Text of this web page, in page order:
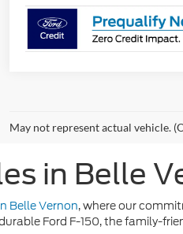
May not represent actual vehicle.
in Belle
Belle Vernon, where our
Ford F-150, the family-